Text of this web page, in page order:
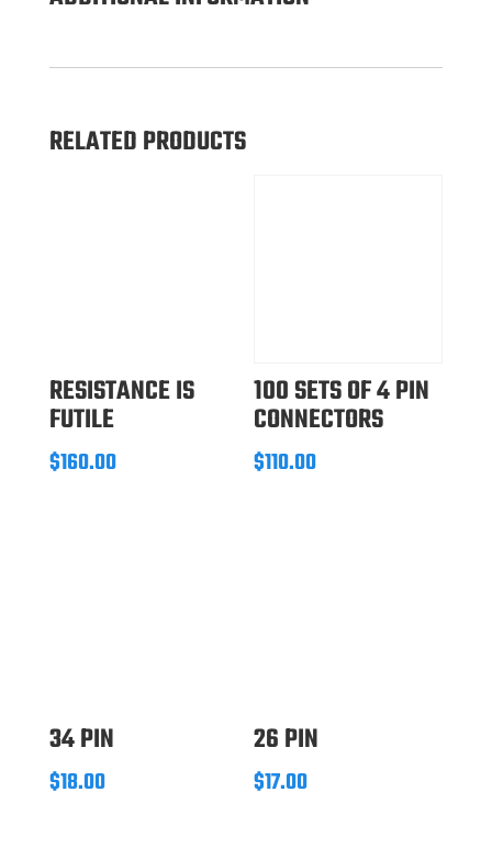
RELATED PRODUCTS
RESISTANCE IS
FUTILE
$160.00
100 SETS OF 4 PIN
CONNECTORS
$110.00
34 PIN
$18.00
26 PIN
$17.00